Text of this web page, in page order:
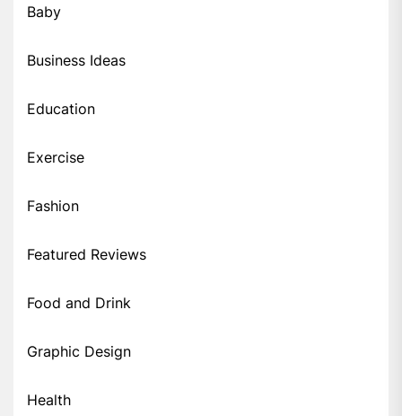
Baby
Business Ideas
Education
Exercise
Fashion
Featured Reviews
Food and Drink
Graphic Design
Health